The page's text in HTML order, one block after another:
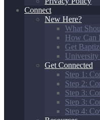
Connect
New Here?
What
How Can
Get
University
Get Connected
Step 1:
Step 2:
Step 3:
Step 3:
Step 4: